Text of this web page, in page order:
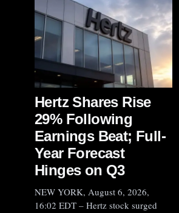
Hertz Shares Rise
29% Following
Earnings Beat; Full-
Year Forecast
Hinges on Q3
NEW YORK, August 6, 2026,
16:02 EDT – Hertz stock surged